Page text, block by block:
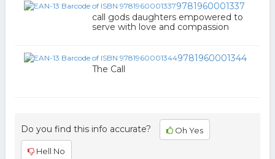
9781960001337
call gods daughters empowered to
serve with love and compassion
9781960001344
The Call
Do you find this info accurate? Oh Yes
Hell No